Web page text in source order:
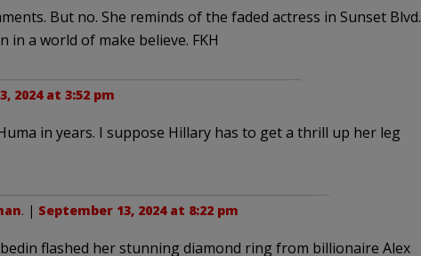
But no. She reminds of the faded actress in Sunset Blvd.
in a world of make believe. FKH
2024 at 3:52 pm
in years. I suppose Hillary has to get a thrill up her leg
. | September 13, 2024 at 8:22 pm
flashed her stunning diamond ring from billionaire Alex